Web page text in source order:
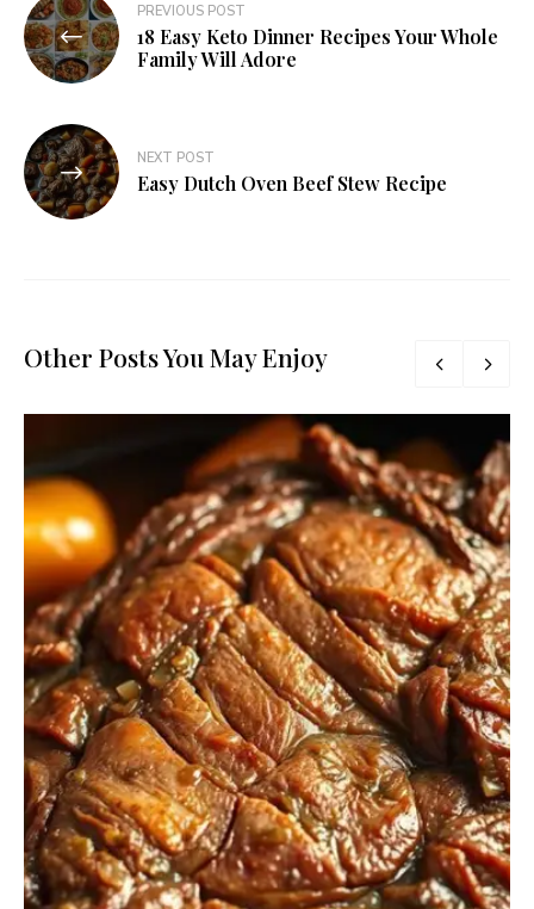
PREVIOUS POST
18 Easy Keto Dinner Recipes Your Whole
Family Will Adore
NEXT POST
Easy Dutch Oven Beef Stew Recipe
Other Posts You May Enjoy